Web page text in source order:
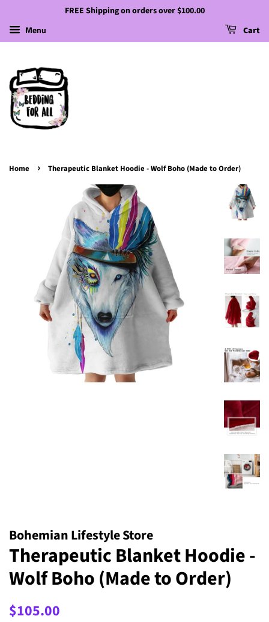
FREE Shipping on orders over $100.00
Menu Cart
Home › Therapeutic Blanket Hoodie - Wolf Boho (Made to Order)
Bohemian Lifestyle Store
Therapeutic Blanket Hoodie -
Wolf Boho (Made to Order)
Regular
$105.00